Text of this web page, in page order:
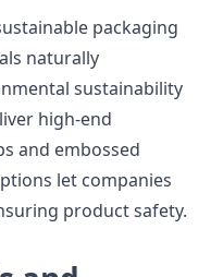
packaging
naturally
sustainability
high-end
and embossed
let companies
product safety.